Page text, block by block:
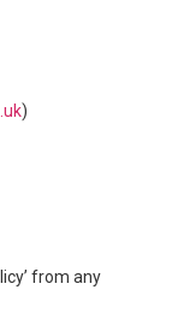
)
from any